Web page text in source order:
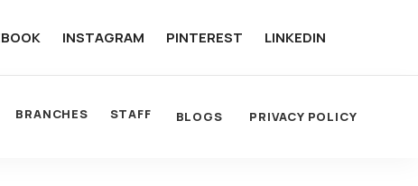
INSTAGRAM PINTEREST LINKEDIN
BRANCHES STAFF BLOGS PRIVACY POLICY